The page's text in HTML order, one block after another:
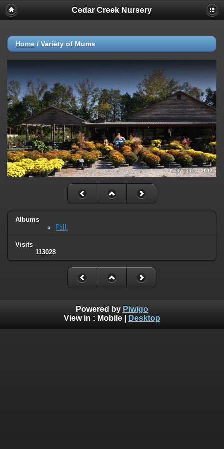
Cedar Creek Nursery
Home / Variety of Mums
Albums
Fall
Visits
113028
Powered by Piwigo
View in : Mobile| Desktop